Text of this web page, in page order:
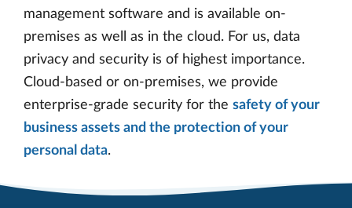
management software and is available on-
premises as well as in the cloud. For us, data
privacy and security is of highest importance.
Cloud-based or on-premises, we provide
enterprise-grade security for the safety of your
business assets and the protection of your
personal data.